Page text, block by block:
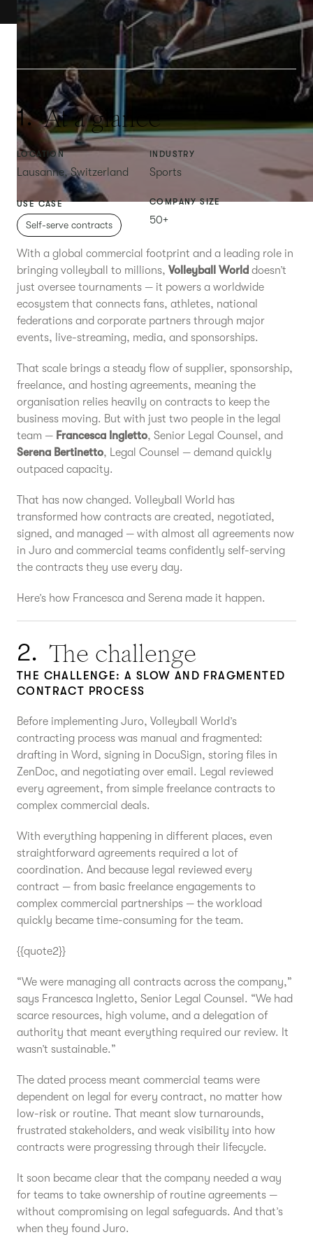
1. At a glance
LOCATION
Lausanne, Switzerland
INDUSTRY
Sports
USE CASE
Self-serve contracts
COMPANY SIZE
50+
With a global commercial footprint and a leading role in
bringing volleyball to millions, Volleyball World doesn’t
just oversee tournaments — it powers a worldwide
ecosystem that connects fans, athletes, national
federations and corporate partners through major
events, live-streaming, media, and sponsorships.
That scale brings a steady flow of supplier, sponsorship,
freelance, and hosting agreements, meaning the
organisation relies heavily on contracts to keep the
business moving. But with just two people in the legal
team — Francesca Ingletto, Senior Legal Counsel, and
Serena Bertinetto, Legal Counsel — demand quickly
outpaced capacity.
That has now changed. Volleyball World has
transformed how contracts are created, negotiated,
signed, and managed — with almost all agreements now
in Juro and commercial teams confidently self-serving
the contracts they use every day.
Here’s how Francesca and Serena made it happen.
2. The challenge
THE CHALLENGE: A SLOW AND FRAGMENTED
CONTRACT PROCESS
Before implementing Juro, Volleyball World’s
contracting process was manual and fragmented:
drafting in Word, signing in DocuSign, storing files in
ZenDoc, and negotiating over email. Legal reviewed
every agreement, from simple freelance contracts to
complex commercial deals.
With everything happening in different places, even
straightforward agreements required a lot of
coordination. And because legal reviewed every
contract — from basic freelance engagements to
complex commercial partnerships — the workload
quickly became time-consuming for the team.
{{quote2}}
“We were managing all contracts across the company,”
says Francesca Ingletto, Senior Legal Counsel. “We had
scarce resources, high volume, and a delegation of
authority that meant everything required our review. It
wasn’t sustainable.”
The dated process meant commercial teams were
dependent on legal for every contract, no matter how
low-risk or routine. That meant slow turnarounds,
frustrated stakeholders, and weak visibility into how
contracts were progressing through their lifecycle.
It soon became clear that the company needed a way
for teams to take ownership of routine agreements —
without compromising on legal safeguards. And that’s
when they found Juro.